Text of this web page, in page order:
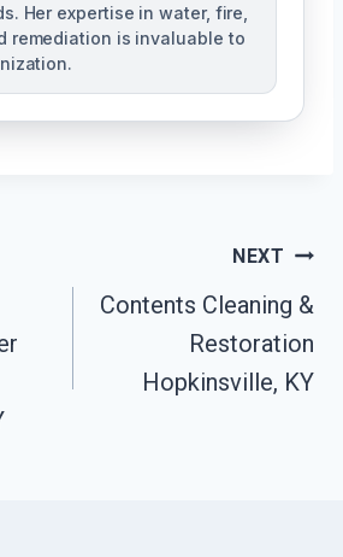
Her expertise in water, fire,
remediation is invaluable to
NEXT
Contents Cleaning &
Restoration
Hopkinsville, KY